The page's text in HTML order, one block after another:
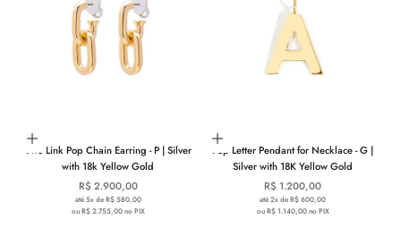
Add to cart
Two Link Pop Chain Earring - P | Silver
with 18k Yellow Gold
Sale price
R$ 2.900,00
até 5x de R$ 580,00
ou R$ 2.755,00 no PIX
Choose options
Pop Letter Pendant for Necklace - G |
Silver with 18K Yellow Gold
Sale price
R$ 1.200,00
até 2x de R$ 600,00
ou R$ 1.140,00 no PIX